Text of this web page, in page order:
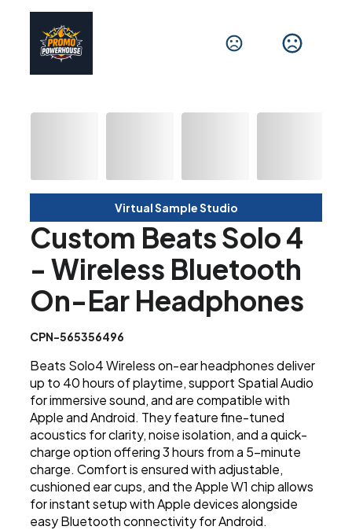
Virtual Sample Studio
Custom Beats Solo 4
- Wireless Bluetooth
On-Ear Headphones
CPN-565356496
Beats Solo4 Wireless on-ear headphones deliver
up to 40 hours of playtime, support Spatial Audio
for immersive sound, and are compatible with
Apple and Android. They feature fine-tuned
acoustics for clarity, noise isolation, and a quick-
charge option offering 3 hours from a 5-minute
charge. Comfort is ensured with adjustable,
cushioned ear cups, and the Apple W1 chip allows
for instant setup with Apple devices alongside
easy Bluetooth connectivity for Android.